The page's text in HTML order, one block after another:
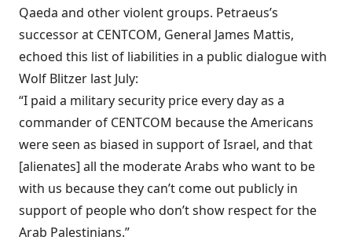
Qaeda and other violent groups. Petraeus’s
successor at CENTCOM, General James Mattis,
echoed this list of liabilities in a public dialogue with
Wolf Blitzer last July:
“I paid a military security price every day as a
commander of CENTCOM because the Americans
were seen as biased in support of Israel, and that
[alienates] all the moderate Arabs who want to be
with us because they can’t come out publicly in
support of people who don’t show respect for the
Arab Palestinians.”